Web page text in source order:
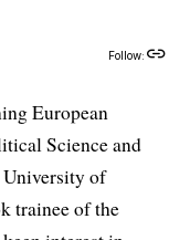
Follow:
European
Science and
of
trainee of the